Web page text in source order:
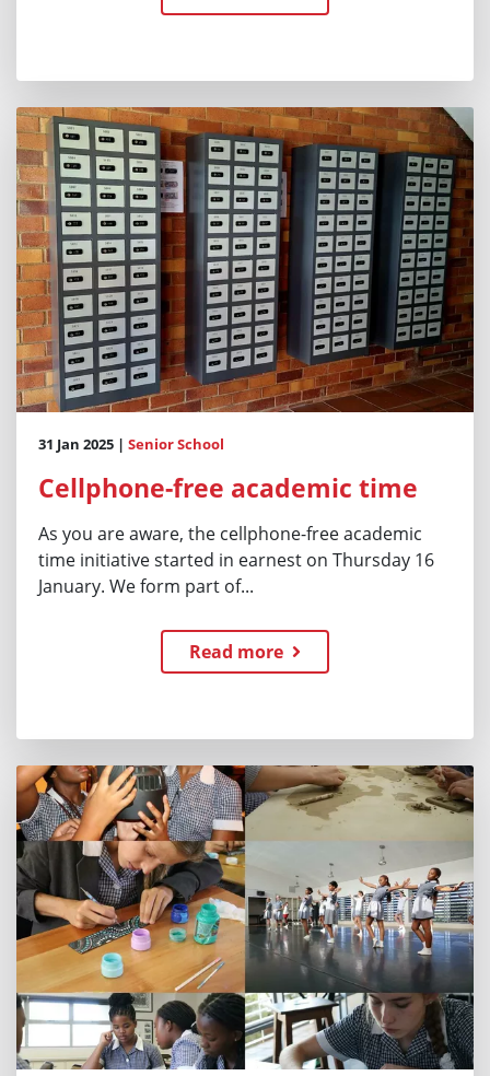
31 Jan 2025 | Senior School
Cellphone-free academic time
As you are aware, the cellphone-free academic
time initiative started in earnest on Thursday 16
January. We form part of...
Read more